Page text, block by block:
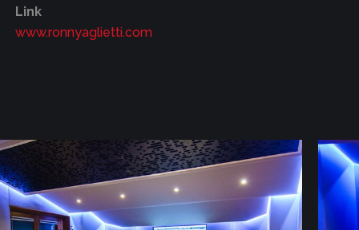
Link
www.ronnyaglietti.com